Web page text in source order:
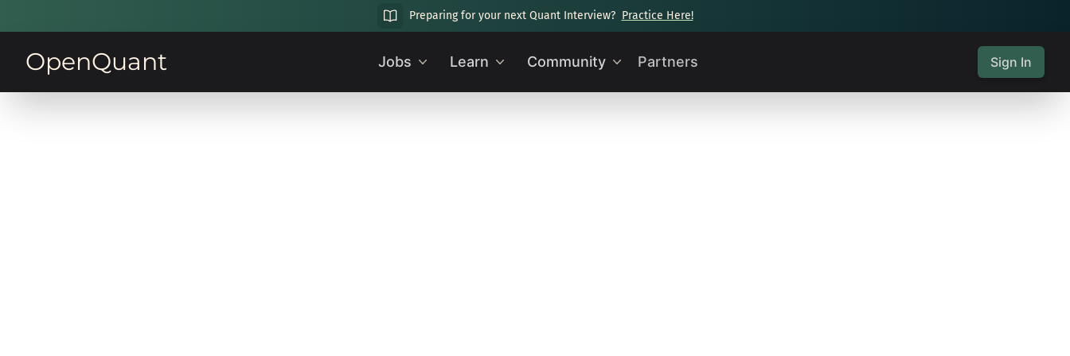
Preparing for your next Quant Interview? Practice Here!
OpenQuant Jobs Learn Community Partners Sign In